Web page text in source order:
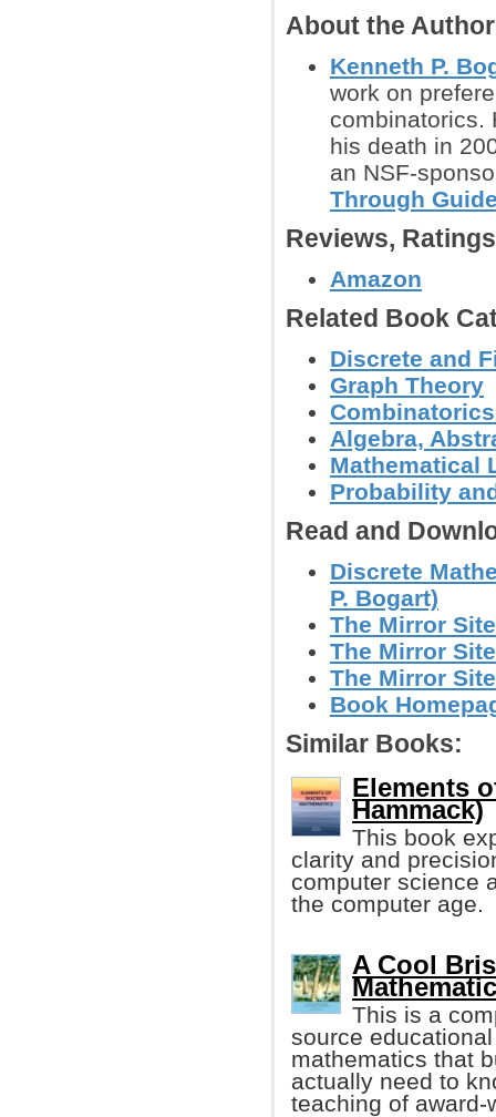
About the
Kenneth P.
work on
combinatorics.
his death in
an NSF-
Through
Reviews,
Amazon
Related Book
Discrete and
Graph Theory
Algebra,
Mathematical
Probability
Read and
Discrete
P. Bogart)
The Mirror
The Mirror
The Mirror
Book
Similar Books:
Elements
Hammack)
This book
clarity and
computer science
the computer age.
A Cool
This is a
source
mathematics that
actually need to
teaching of award-